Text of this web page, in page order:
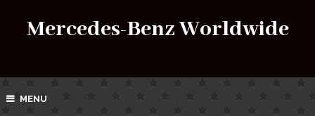
Mercedes-Benz Worldwide
MENU